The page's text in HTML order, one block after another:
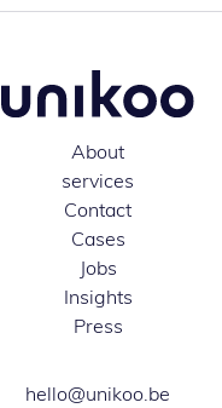
About
services
Contact
Cases
Jobs
Insights
Press
hello@unikoo.be